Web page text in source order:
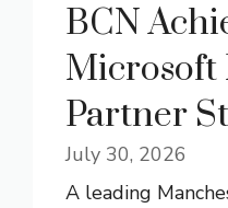
BCN
Microsoft
Partner
July 30, 2026
A leading